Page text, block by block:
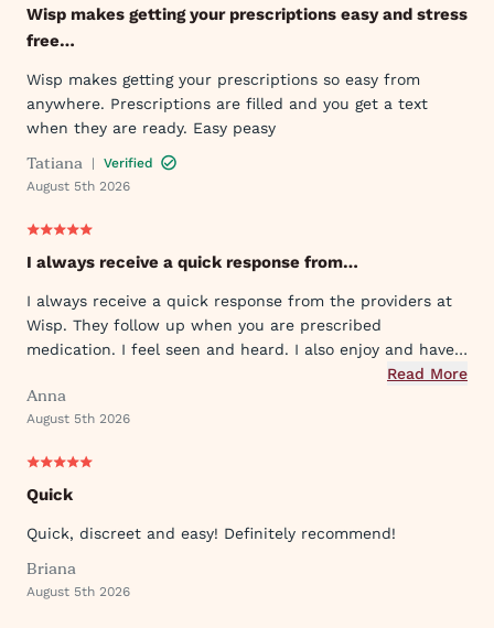
Wisp makes getting your prescriptions easy and stress
free…
Wisp makes getting your prescriptions so easy from
anywhere. Prescriptions are filled and you get a text
when they are ready. Easy peasy
Tatiana |
Verified
August 5th 2026
I always receive a quick response from…
I always receive a quick response from the providers at
Wisp. They follow up when you are prescribed
medication. I feel seen and heard. I also enjoy and have
used their ever expanding offering of supportive
protocols and their innovative approach to what they
provide.
Read More
Anna
August 5th 2026
Quick
Quick, discreet and easy! Definitely recommend!
Briana
August 5th 2026